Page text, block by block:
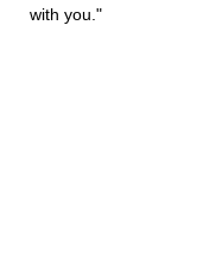
with you."